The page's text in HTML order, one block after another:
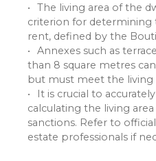
The living area of the
criterion for
rent, defined by the
Annexes such as
than 8 square metres
but must meet the living
It is crucial to
calculating the living
sanctions. Refer to
estate professionals if